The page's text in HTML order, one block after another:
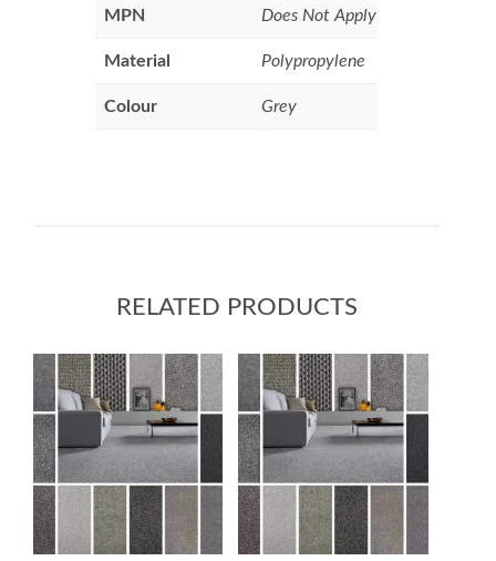
MPN Does Not Apply
Material Polypropylene
Colour Grey
RELATED PRODUCTS